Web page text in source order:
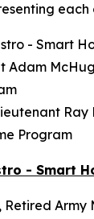
each
- Smart
Adam
Ray
Program
- Smart
Army